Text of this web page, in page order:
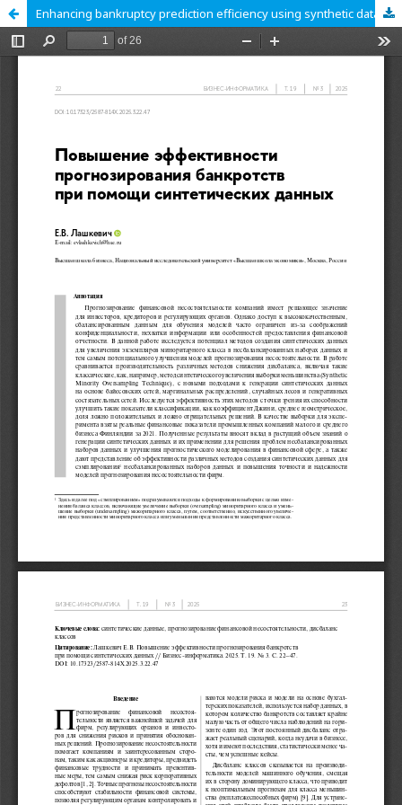
Enhancing bankruptcy prediction efficiency using synthetic data